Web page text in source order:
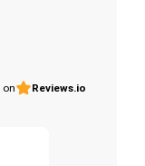
on Reviews.io